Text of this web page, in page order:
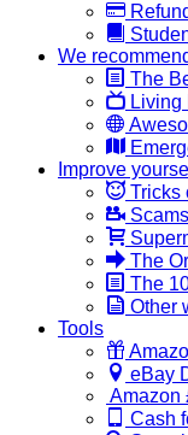
We
The
Living
Improve
Tricks
The
The
Other
Tools
eBay
Amazon
Cash